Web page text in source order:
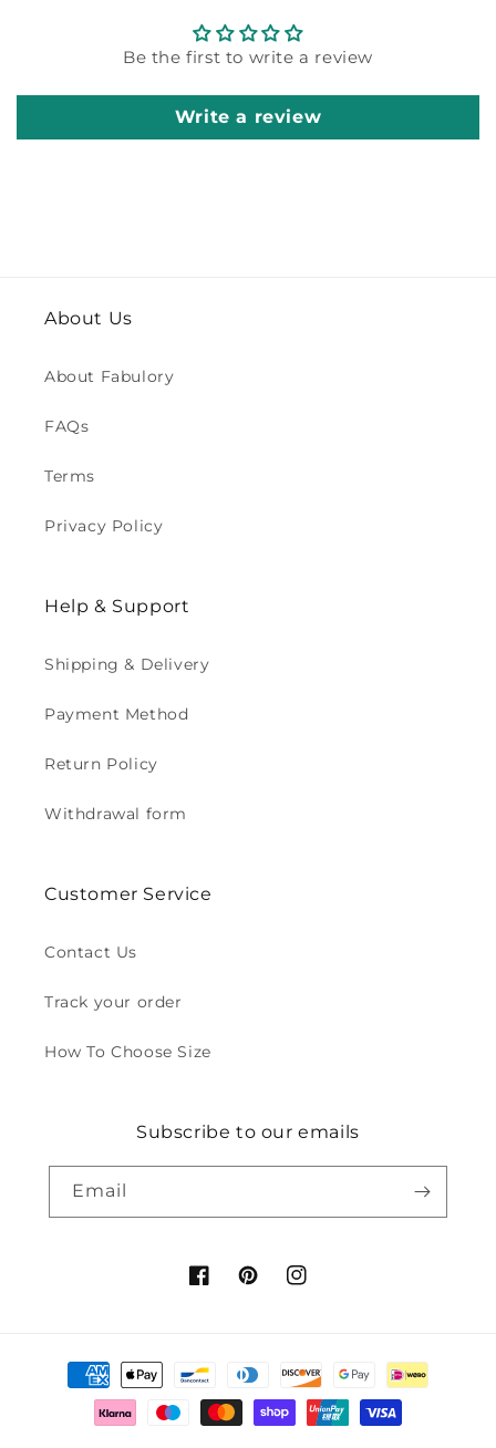
Be the first to write a review
Write a review
About Us
About Fabulory
FAQs
Terms
Privacy Policy
Help & Support
Shipping & Delivery
Payment Method
Return Policy
Withdrawal form
Customer Service
Contact Us
Track your order
How To Choose Size
Subscribe to our emails
Email
FacebookPinterestInstagram
Payment
methods